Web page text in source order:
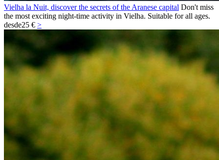
Vielha la Nuit, discover the secrets of the Aranese capital Don't miss
the most exciting night-time activity in Vielha. Suitable for all ages.
desde25 € >